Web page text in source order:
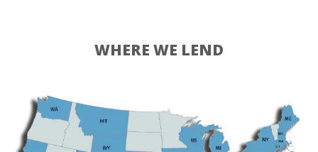
WHERE WE LEND